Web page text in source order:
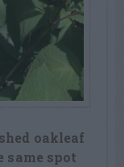
oakleaf
same spot